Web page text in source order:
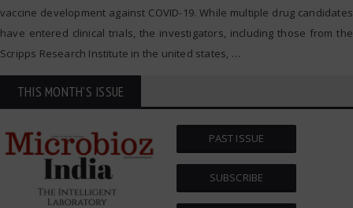
vaccine development against COVID-19. While multiple drug candidates
have entered clinical trials, the investigators, including those from the
Scripps Research Institute in the united states, …
THIS MONTH'S ISSUE
PAST ISSUE
SUBSCRIBE